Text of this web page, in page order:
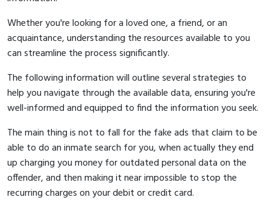
Whether you're looking for a loved one, a friend, or an
acquaintance, understanding the resources available to you
can streamline the process significantly.
The following information will outline several strategies to
help you navigate through the available data, ensuring you're
well-informed and equipped to find the information you seek.
The main thing is not to fall for the fake ads that claim to be
able to do an inmate search for you, when actually they end
up charging you money for outdated personal data on the
offender, and then making it near impossible to stop the
recurring charges on your debit or credit card.